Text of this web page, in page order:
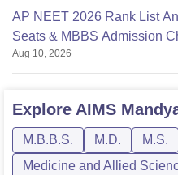
AP NEET 2026 Rank List
Seats & MBBS Admission
Aug 10, 2026
Explore AIMS
M.B.B.S. M.D. M.S.
Medicine and Allied